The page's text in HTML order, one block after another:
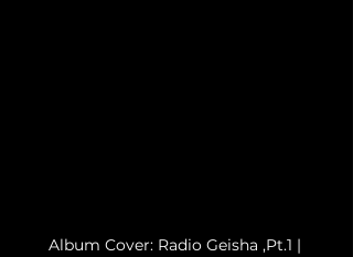
Album Cover: Radio Geisha ,Pt.1 |